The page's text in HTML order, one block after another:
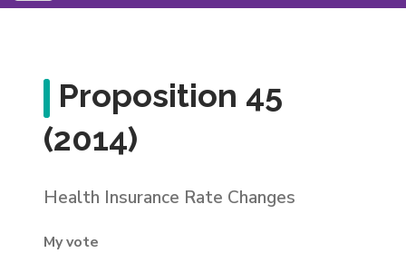
navigation
Proposition 45
(2014)
Health Insurance Rate Changes
My vote